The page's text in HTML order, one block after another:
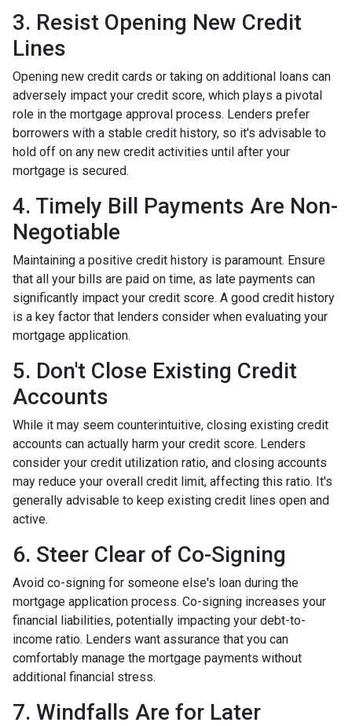
3. Resist Opening New Credit
Lines
Opening new credit cards or taking on additional loans can
adversely impact your credit score, which plays a pivotal
role in the mortgage approval process. Lenders prefer
borrowers with a stable credit history, so it's advisable to
hold off on any new credit activities until after your
mortgage is secured.
4. Timely Bill Payments Are Non-
Negotiable
Maintaining a positive credit history is paramount. Ensure
that all your bills are paid on time, as late payments can
significantly impact your credit score. A good credit history
is a key factor that lenders consider when evaluating your
mortgage application.
5. Don't Close Existing Credit
Accounts
While it may seem counterintuitive, closing existing credit
accounts can actually harm your credit score. Lenders
consider your credit utilization ratio, and closing accounts
may reduce your overall credit limit, affecting this ratio. It's
generally advisable to keep existing credit lines open and
active.
6. Steer Clear of Co-Signing
Avoid co-signing for someone else's loan during the
mortgage application process. Co-signing increases your
financial liabilities, potentially impacting your debt-to-
income ratio. Lenders want assurance that you can
comfortably manage the mortgage payments without
additional financial stress.
7. Windfalls Are for Later